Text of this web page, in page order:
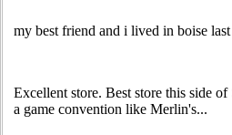
my best friend and i lived in boise
Excellent store. Best store this side
a game convention like Merlin's...